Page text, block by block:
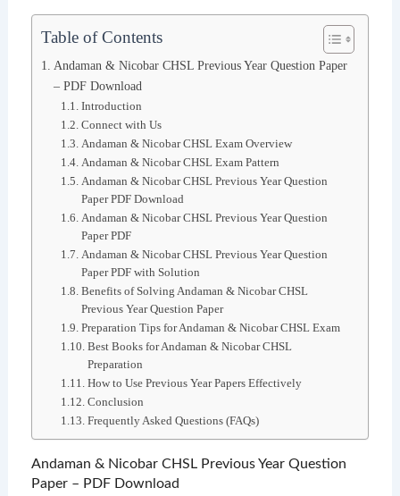
Table of Contents
Andaman & Nicobar CHSL Previous Year Question Paper
– PDF Download
Introduction
Connect with Us
Andaman & Nicobar CHSL Exam Overview
Andaman & Nicobar CHSL Exam Pattern
Andaman & Nicobar CHSL Previous Year Question
Paper PDF Download
Andaman & Nicobar CHSL Previous Year Question
Paper PDF
Andaman & Nicobar CHSL Previous Year Question
Paper PDF with Solution
Benefits of Solving Andaman & Nicobar CHSL
Previous Year Question Paper
Preparation Tips for Andaman & Nicobar CHSL Exam
Best Books for Andaman & Nicobar CHSL
Preparation
How to Use Previous Year Papers Effectively
Conclusion
Frequently Asked Questions (FAQs)
Andaman & Nicobar CHSL Previous Year Question
Paper – PDF Download